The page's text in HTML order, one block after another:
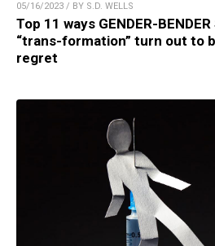
05/16/2023 / BY S.D. WELLS
Top 11 ways GENDER-BENDER
“trans-formation” turn out to
regret